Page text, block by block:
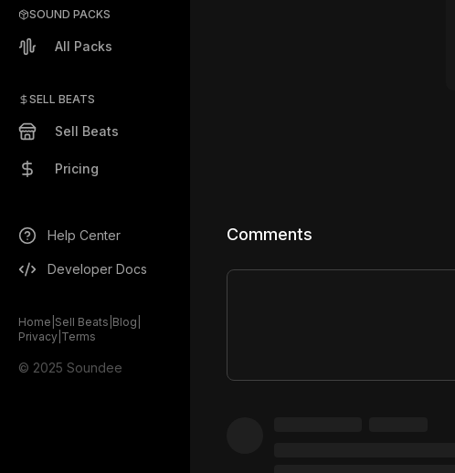
SOUND PACKS
All Packs
SELL BEATS
Sell Beats
Pricing
Help Center
Developer Docs
Home Sell Beats Blog
Privacy Terms
© 2025 Soundee
Comments